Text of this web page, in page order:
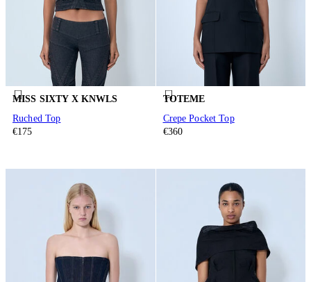
MISS SIXTY X KNWLS
Ruched Top
€175
TOTEME
Crepe Pocket Top
€360